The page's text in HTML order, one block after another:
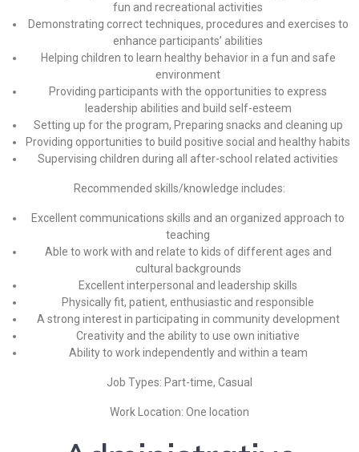
fun and recreational activities
Demonstrating correct techniques, procedures and exercises to
enhance participants’ abilities
Helping children to learn healthy behavior in a fun and safe
environment
Providing participants with the opportunities to express
leadership abilities and build self-esteem
Setting up for the program, Preparing snacks and cleaning up
Providing opportunities to build positive social and healthy habits
Supervising children during all after-school related activities
Recommended skills/knowledge includes:
Excellent communications skills and an organized approach to
teaching
Able to work with and relate to kids of different ages and
cultural backgrounds
Excellent interpersonal and leadership skills
Physically fit, patient, enthusiastic and responsible
A strong interest in participating in community development
Creativity and the ability to use own initiative
Ability to work independently and within a team
Job Types: Part-time, Casual
Work Location: One location